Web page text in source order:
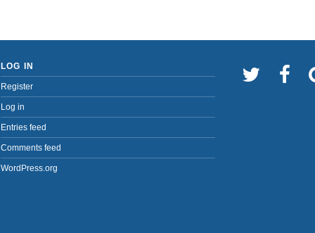
LOG IN
Register
Log in
Entries feed
Comments feed
WordPress.org